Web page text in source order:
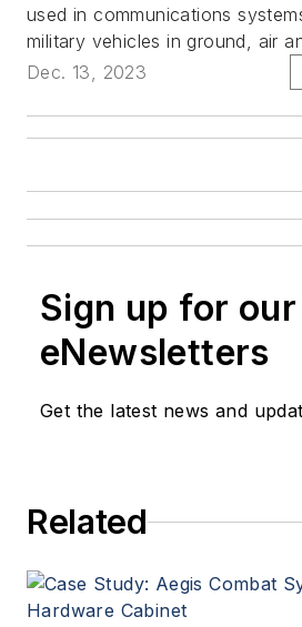
used in communications
military vehicles in ground, air
Dec. 13, 2023
Sign up for our
eNewsletters
Get the latest news and
Related